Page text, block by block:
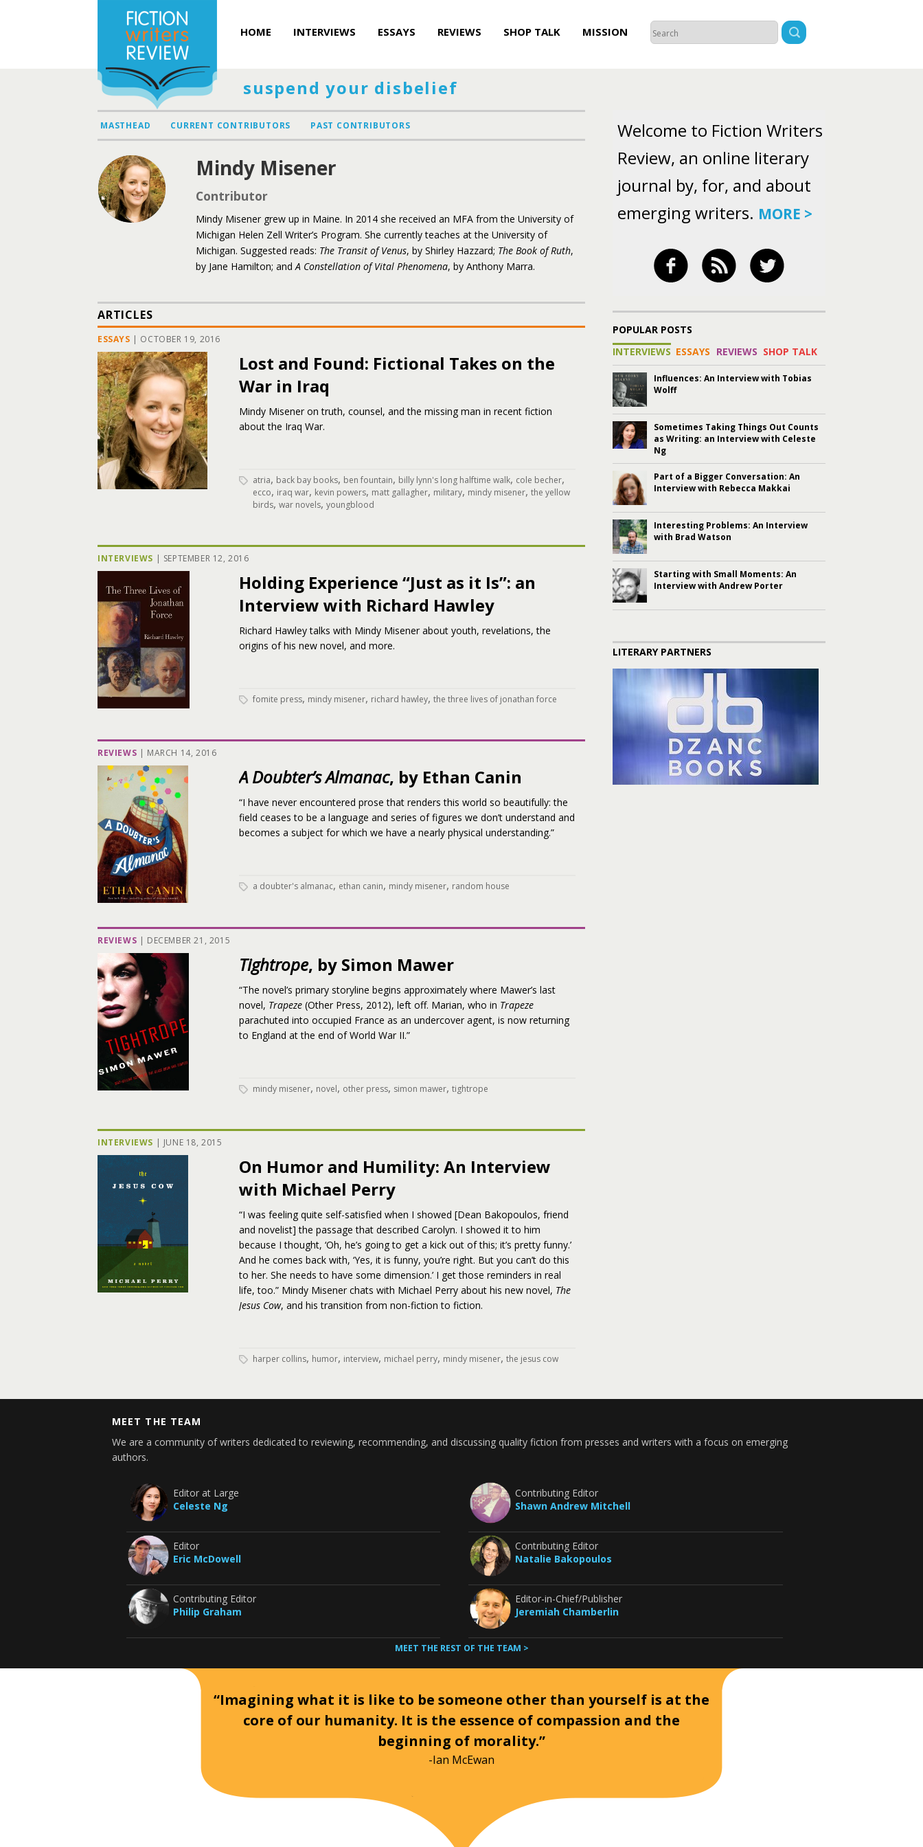
HOME INTERVIEWS ESSAYS REVIEWS SHOP TALK MISSION
suspend your disbelief
MASTHEAD CURRENT CONTRIBUTORS PAST CONTRIBUTORS
Mindy Misener
Contributor
Mindy Misener grew up in Maine. In 2014 she received an MFA from the University of
Michigan Helen Zell Writer’s Program. She currently teaches at the University of
Michigan. Suggested reads: The Transit of Venus, by Shirley Hazzard; The Book of Ruth,
by Jane Hamilton; andA Constellation of Vital Phenomena, by Anthony Marra.
ARTICLES
ESSAYS | OCTOBER 19, 2016
Lost and Found: Fictional Takes on the
War in Iraq
Mindy Misener on truth, counsel, and the missing man in recent fiction
about the Iraq War.
atria, back bay books, ben fountain, billy lynn's long halftime walk, cole becher,
ecco, iraq war, kevin powers, matt gallagher, military, mindy misener, the yellow
birds, war novels, youngblood
INTERVIEWS | SEPTEMBER 12, 2016
Holding Experience “Just as it Is”: an
Interview with Richard Hawley
Richard Hawley talks with Mindy Misener about youth, revelations, the
origins of his new novel, and more.
fomite press, mindy misener, richard hawley, the three lives of jonathan force
REVIEWS | MARCH 14, 2016
A Doubter’s Almanac, by Ethan Canin
“I have never encountered prose that renders this world so beautifully: the
field ceases to be a language and series of figures we don’t understand and
becomes a subject for which we have a nearly physical understanding.”
a doubter's almanac, ethan canin, mindy misener, random house
REVIEWS | DECEMBER 21, 2015
Tightrope, by Simon Mawer
“The novel’s primary storyline begins approximately where Mawer’s last
novel, Trapeze (Other Press, 2012), left off. Marian, who in Trapeze
parachuted into occupied France as an undercover agent, is now returning
to England at the end of World War II.”
mindy misener, novel, other press, simon mawer, tightrope
INTERVIEWS | JUNE 18, 2015
On Humor and Humility: An Interview
with Michael Perry
“I was feeling quite self-satisfied when I showed [Dean Bakopoulos, friend
and novelist] the passage that described Carolyn. I showed it to him
because I thought, ‘Oh, he’s going to get a kick out of this; it’s pretty funny.’
And he comes back with, ‘Yes, it is funny, you’re right. But you can’t do this
to her. She needs to have some dimension.’ I get those reminders in real
life, too.” Mindy Misener chats with Michael Perry about his new novel, The
Jesus Cow, and his transition from non-fiction to fiction.
harper collins, humor, interview, michael perry, mindy misener, the jesus cow
Welcome to Fiction Writers
Review, an online literary
journal by, for, and about
emerging writers. MORE >
POPULAR POSTS
INTERVIEWS ESSAYS REVIEWS SHOP TALK
Influences: An Interview with Tobias
Wolff
Sometimes Taking Things Out Counts
as Writing: an Interview with Celeste
Ng
Part of a Bigger Conversation: An
Interview with Rebecca Makkai
Interesting Problems: An Interview
with Brad Watson
Starting with Small Moments: An
Interview with Andrew Porter
LITERARY PARTNERS
MEET THE TEAM
We are a community of writers dedicated to reviewing, recommending, and discussing quality fiction from presses and writers with a focus on emerging
authors.
Editor at Large
Celeste Ng
Editor
Eric McDowell
Contributing Editor
Philip Graham
Contributing Editor
Shawn Andrew Mitchell
Contributing Editor
Natalie Bakopoulos
Editor-in-Chief/Publisher
Jeremiah Chamberlin
MEET THE REST OF THE TEAM >
“Imagining what it is like to be someone other than yourself is at the
core of our humanity. It is the essence of compassion and the
beginning of morality.”
-Ian McEwan